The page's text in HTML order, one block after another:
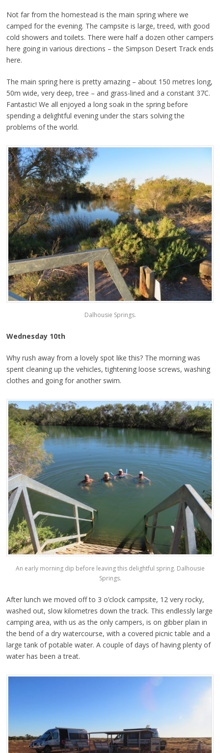
Not far from the homestead is the main spring where we
camped for the evening. The campsite is large, treed, with good
cold showers and toilets. There were half a dozen other campers
here going in various directions – the Simpson Desert Track ends
here.
The main spring here is pretty amazing – about 150 metres long,
50m wide, very deep, tree – and grass-lined and a constant 37C.
Fantastic! We all enjoyed a long soak in the spring before
spending a delightful evening under the stars solving the
problems of the world.
Dalhousie Springs.
Wednesday 10th
Why rush away from a lovely spot like this? The morning was
spent cleaning up the vehicles, tightening loose screws, washing
clothes and going for another swim.
An early morning dip before leaving this delightful spring. Dalhousie
Springs.
After lunch we moved off to 3 o’clock campsite, 12 very rocky,
washed out, slow kilometres down the track. This endlessly large
camping area, with us as the only campers, is on gibber plain in
the bend of a dry watercourse, with a covered picnic table and a
large tank of potable water. A couple of days of having plenty of
water has been a treat.